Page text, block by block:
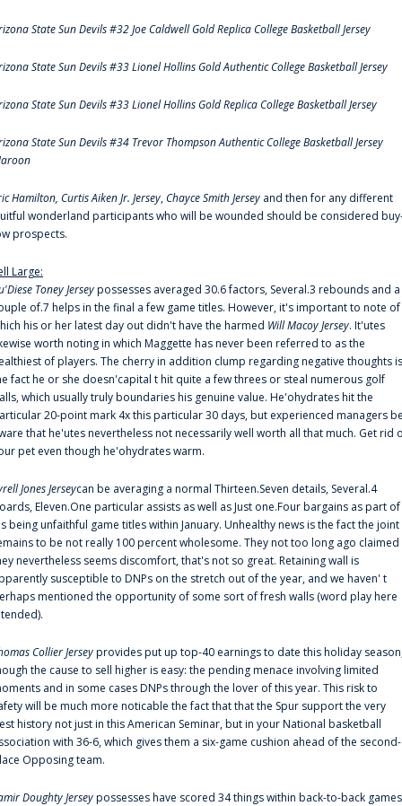
State Sun Devils #32 Joe Caldwell Gold Replica College Basketball Jersey
State Sun Devils #33 Lionel Hollins Gold Authentic College Basketball Jersey
State Sun Devils #33 Lionel Hollins Gold Replica College Basketball Jersey
State Sun Devils #34 Trevor Thompson Authentic College Basketball Jersey
Hamilton, Curtis Aiken Jr. Jersey,Chayce Smith Jersey and then for any different
wonderland participants who will be wounded should be considered
prospects.
Large:
Toney Jerseypossesses averaged 30.6 factors, Several.3 rebounds and a
of.7 helps in the final a few game titles. However, it's important to note of
his or her latest day out didn't have the harmed Will Macoy Jersey. It'utes
worth noting in which Maggette has never been referred to as the
of players. The cherry in addition clump regarding negative thoughts is
fact he or she doesn'capital t hit quite a few threes or steal numerous golf
which usually truly boundaries his genuine value. He'ohydrates hit the
20-point mark 4x this particular 30 days, but experienced managers
that he'utes nevertheless not necessarily well worth all that much. Get rid
pet even though he'ohydrates warm.
Jones Jerseycan be averaging a normal Thirteen.Seven details, Several.4
Eleven.One particular assists as well as Just one.Four bargains as part of
being unfaithful game titles within January. Unhealthy news is the fact the joint
to be not really 100 percent wholesome. They not too long ago claimed
nevertheless seems discomfort, that's not so great. Retaining wall is
susceptible to DNPs on the stretch out of the year, and we haven' t
mentioned the opportunity of some sort of fresh walls (word play here
Collier Jerseyprovides put up top-40 earnings to date this holiday
the cause to sell higher is easy: the pending menace involving limited
and in some cases DNPs through the lover of this year. This risk to
will be much more noticable the fact that that the Spur support the very
history not just in this American Seminar, but in your National basketball
with 36-6, which gives them a six-game cushion ahead of the second-
Opposing team.
Doughty Jerseypossesses have scored 34 things within back-to-back games